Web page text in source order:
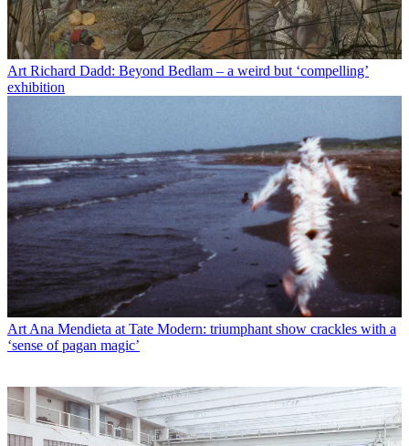
Art Richard Dadd: Beyond Bedlam – a weird but ‘compelling’
exhibition
Art Ana Mendieta at Tate Modern: triumphant show crackles with a
‘sense of pagan magic’